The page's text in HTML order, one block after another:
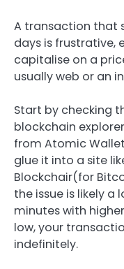
A transaction that
days is frustrative,
capitalise on a
usually web or an
Start by checking
blockchain
from Atomic
glue it into a site
Blockchair(for
the issue is likely a
minutes with
low, your
indefinitely.